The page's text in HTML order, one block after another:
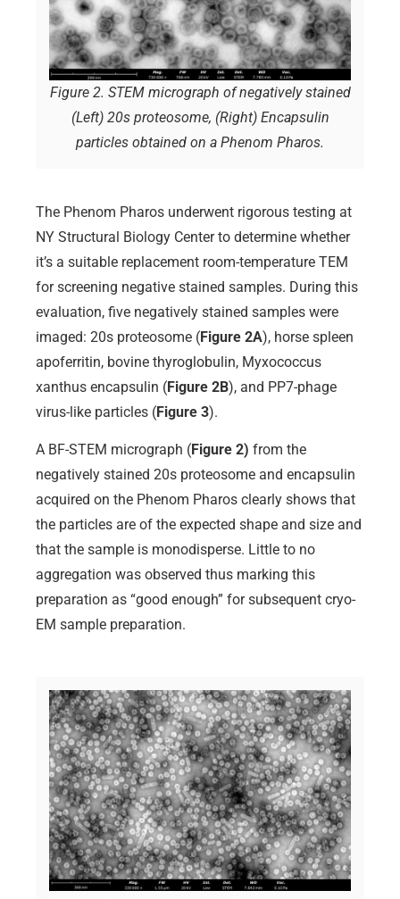
Figure 2. STEM micrograph of negatively stained
(Left) 20s proteosome, (Right) Encapsulin
particles obtained on a Phenom Pharos.
The Phenom Pharos underwent rigorous testing at
NY Structural Biology Center to determine whether
it’s a suitable replacement room-temperature TEM
for screening negative stained samples. During this
evaluation, five negatively stained samples were
imaged: 20s proteosome (Figure 2A), horse spleen
apoferritin, bovine thyroglobulin, Myxococcus
xanthus encapsulin (Figure 2B), and PP7-phage
virus-like particles (Figure 3).
A BF-STEM micrograph (Figure 2) from the
negatively stained 20s proteosome and encapsulin
acquired on the Phenom Pharos clearly shows that
the particles are of the expected shape and size and
that the sample is monodisperse. Little to no
aggregation was observed thus marking this
preparation as “good enough” for subsequent cryo-
EM sample preparation.